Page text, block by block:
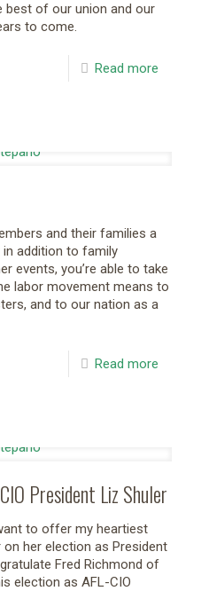
best of our union and our
to come.
Read more
and their families a
in addition to family
events, you’re able to take
labor movement means to
and to our nation as a
Read more
President Liz Shuler
to offer my heartiest
her election as President
Fred Richmond of
election as AFL-CIO